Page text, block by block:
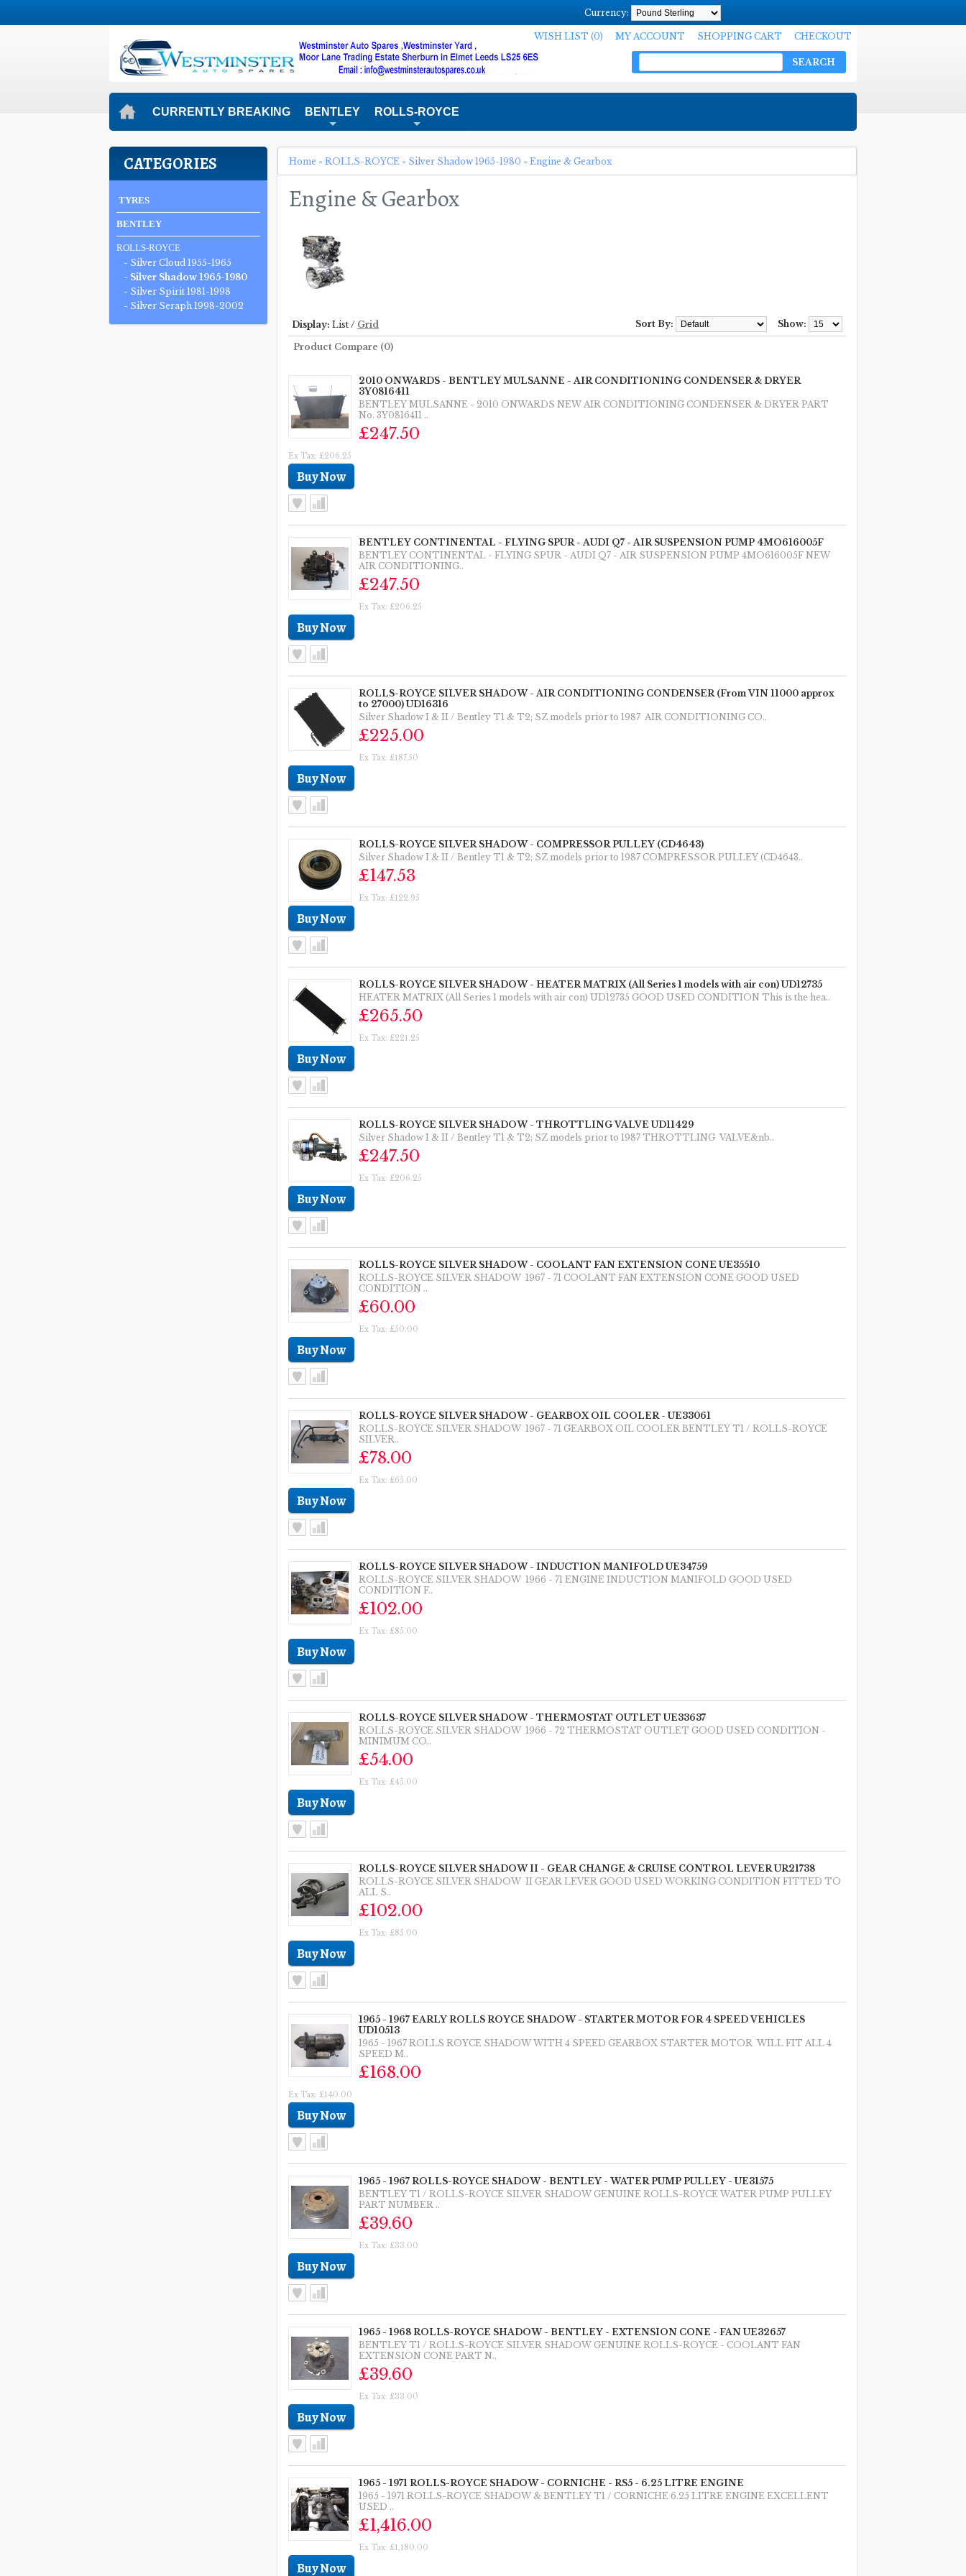
Currency:
SEARCH
WISH LIST (0) MY ACCOUNT SHOPPING CART CHECKOUT
CURRENTLY BREAKING
+
BENTLEY
+
ROLLS-ROYCE
CATEGORIES
TYRES
BENTLEY
ROLLS-ROYCE
- Silver Cloud 1955-1965
- Silver Shadow 1965-1980
- Silver Spirit 1981-1998
- Silver Seraph 1998-2002
Home » ROLLS-ROYCE » Silver Shadow 1965-1980 » Engine & Gearbox
Engine & Gearbox
Display: List / Grid Show:
Sort By:
Product Compare (0)
2010 ONWARDS - BENTLEY MULSANNE - AIR CONDITIONING CONDENSER & DRYER
3Y0816411
BENTLEY MULSANNE - 2010 ONWARDS NEW AIR CONDITIONING CONDENSER & DRYER PART
No. 3Y0816411 ..
£247.50
Ex Tax: £206.25
BENTLEY CONTINENTAL - FLYING SPUR - AUDI Q7 - AIR SUSPENSION PUMP 4MO616005F
BENTLEY CONTINENTAL - FLYING SPUR - AUDI Q7 - AIR SUSPENSION PUMP 4MO616005F NEW
AIR CONDITIONING..
£247.50
Ex Tax: £206.25
ROLLS-ROYCE SILVER SHADOW - AIR CONDITIONING CONDENSER (From VIN 11000 approx
to 27000) UD16316
Silver Shadow I & II / Bentley T1 & T2; SZ models prior to 1987 AIR CONDITIONING CO..
£225.00
Ex Tax: £187.50
ROLLS-ROYCE SILVER SHADOW - COMPRESSOR PULLEY (CD4643)
Silver Shadow I & II / Bentley T1 & T2; SZ models prior to 1987 COMPRESSOR PULLEY (CD4643..
£147.53
Ex Tax: £122.95
ROLLS-ROYCE SILVER SHADOW - HEATER MATRIX (All Series 1 models with air con) UD12735
HEATER MATRIX (All Series 1 models with air con) UD12735 GOOD USED CONDITION This is the hea..
£265.50
Ex Tax: £221.25
ROLLS-ROYCE SILVER SHADOW - THROTTLING VALVE UD11429
Silver Shadow I & II / Bentley T1 & T2; SZ models prior to 1987 THROTTLING VALVE&nb..
£247.50
Ex Tax: £206.25
ROLLS-ROYCE SILVER SHADOW - COOLANT FAN EXTENSION CONE UE35510
ROLLS-ROYCE SILVER SHADOW 1967 - 71 COOLANT FAN EXTENSION CONE GOOD USED
CONDITION ..
£60.00
Ex Tax: £50.00
ROLLS-ROYCE SILVER SHADOW - GEARBOX OIL COOLER - UE33061
ROLLS-ROYCE SILVER SHADOW 1967 - 71 GEARBOX OIL COOLER BENTLEY T1 / ROLLS-ROYCE
SILVER..
£78.00
Ex Tax: £65.00
ROLLS-ROYCE SILVER SHADOW - INDUCTION MANIFOLD UE34759
ROLLS-ROYCE SILVER SHADOW 1966 - 71 ENGINE INDUCTION MANIFOLD GOOD USED
CONDITION F..
£102.00
Ex Tax: £85.00
ROLLS-ROYCE SILVER SHADOW - THERMOSTAT OUTLET UE33637
ROLLS-ROYCE SILVER SHADOW 1966 - 72 THERMOSTAT OUTLET GOOD USED CONDITION -
MINIMUM CO..
£54.00
Ex Tax: £45.00
ROLLS-ROYCE SILVER SHADOW II - GEAR CHANGE & CRUISE CONTROL LEVER UR21738
ROLLS-ROYCE SILVER SHADOW II GEAR LEVER GOOD USED WORKING CONDITION FITTED TO
ALL S..
£102.00
Ex Tax: £85.00
1965 - 1967 EARLY ROLLS ROYCE SHADOW - STARTER MOTOR FOR 4 SPEED VEHICLES
UD10513
1965 - 1967 ROLLS ROYCE SHADOW WITH 4 SPEED GEARBOX STARTER MOTOR WILL FIT ALL 4
SPEED M..
£168.00
Ex Tax: £140.00
1965 - 1967 ROLLS-ROYCE SHADOW - BENTLEY - WATER PUMP PULLEY - UE31575
BENTLEY T1 / ROLLS-ROYCE SILVER SHADOW GENUINE ROLLS-ROYCE WATER PUMP PULLEY
PART NUMBER ..
£39.60
Ex Tax: £33.00
1965 - 1968 ROLLS-ROYCE SHADOW - BENTLEY - EXTENSION CONE - FAN UE32657
BENTLEY T1 / ROLLS-ROYCE SILVER SHADOW GENUINE ROLLS-ROYCE - COOLANT FAN
EXTENSION CONE PART N..
£39.60
Ex Tax: £33.00
1965 - 1971 ROLLS-ROYCE SHADOW - CORNICHE - RS5 - 6.25 LITRE ENGINE
1965 - 1971 ROLLS-ROYCE SHADOW & BENTLEY T1 / CORNICHE 6.25 LITRE ENGINE EXCELLENT
USED ..
£1,416.00
Ex Tax: £1,180.00